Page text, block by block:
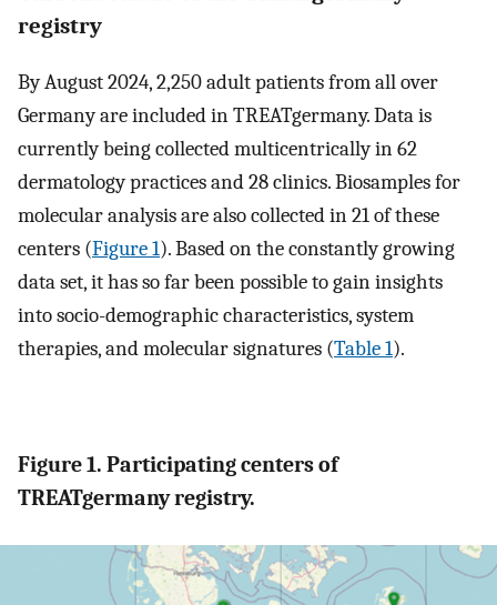
registry
By August 2024, 2,250 adult patients from all over
Germany are included in TREATgermany. Data is
currently being collected multicentrically in 62
dermatology practices and 28 clinics. Biosamples for
molecular analysis are also collected in 21 of these
centers (Figure 1). Based on the constantly growing
data set, it has so far been possible to gain insights
into socio-demographic characteristics, system
therapies, and molecular signatures (Table 1).
Figure 1. Participating centers of
TREATgermany registry.